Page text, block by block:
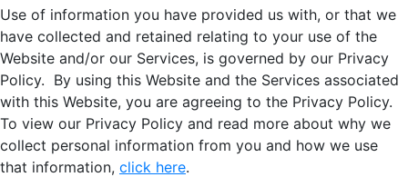
Use of information you have provided us with, or that we
have collected and retained relating to your use of the
Website and/or our Services, is governed by our Privacy
Policy. By using this Website and the Services associated
with this Website, you are agreeing to the Privacy Policy.
To view our Privacy Policy and read more about why we
collect personal information from you and how we use
that information, click here.